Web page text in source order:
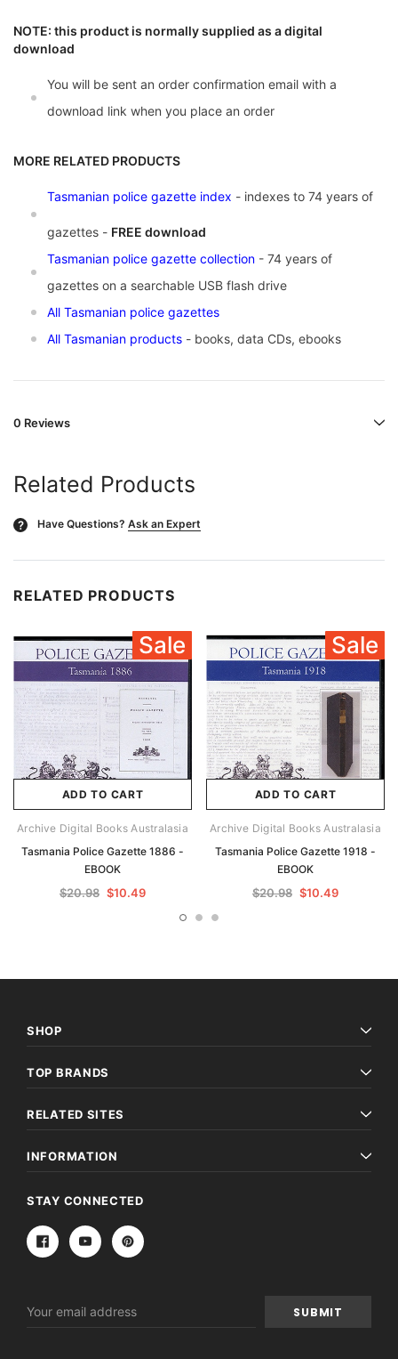
NOTE: this product is normally supplied as a digital
download
You will be sent an order confirmation email with a
download link when you place an order
MORE RELATED PRODUCTS
Tasmanian police gazette index - indexes to 74 years of
gazettes - FREE download
Tasmanian police gazette collection - 74 years of
gazettes on a searchable USB flash drive
All Tasmanian police gazettes
All Tasmanian products - books, data CDs, ebooks
0 Reviews
Related Products
? Have Questions? Ask an Expert
RELATED PRODUCTS
Sale
ADD TO CART
Archive Digital Books Australasia
Tasmania Police Gazette 1886 -
EBOOK
$20.98 $10.49
Sale
ADD TO CART
Archive Digital Books Australasia
Tasmania Police Gazette 1918 -
EBOOK
$20.98 $10.49
SHOP
TOP BRANDS
RELATED SITES
INFORMATION
STAY CONNECTED
Address